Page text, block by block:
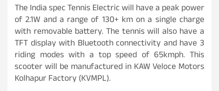
The India spec Tennis Electric will have a peak power
of 2.1W and a range of 130+ km on a single charge
with removable battery. The tennis will also have a
TFT display with Bluetooth connectivity and have 3
riding modes with a top speed of 65kmph. This
scooter will be manufactured in KAW Veloce Motors
Kolhapur Factory (KVMPL).